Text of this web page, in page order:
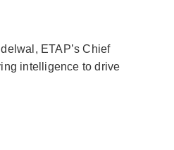
ETAP’s Chief
intelligence to drive